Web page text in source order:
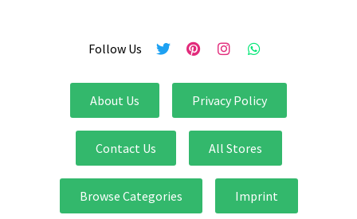
Follow Us
About Us Privacy Policy
Contact Us All Stores
Browse Categories Imprint